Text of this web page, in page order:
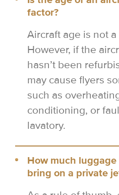
factor?
Aircraft age is not a
However, if the
hasn’t been
may cause flyers
such as
conditioning, or
lavatory.
How much
bring on a private